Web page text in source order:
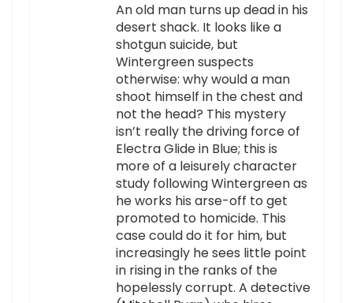
An old man turns up dead in his
desert shack. It looks like a
shotgun suicide, but
Wintergreen suspects
otherwise: why would a man
shoot himself in the chest and
not the head? This mystery
isn’t really the driving force of
Electra Glide in Blue; this is
more of a leisurely character
study following Wintergreen as
he works his arse-off to get
promoted to homicide. This
case could do it for him, but
increasingly he sees little point
in rising in the ranks of the
hopelessly corrupt. A detective